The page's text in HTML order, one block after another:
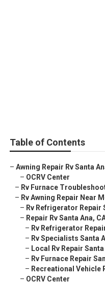
Table of Contents
– Awning Repair Rv Santa
– OCRV Center
– Rv Furnace
– Rv Awning Repair Near
– Rv Refrigerator Repair
– Repair Rv Santa Ana,
– Rv Refrigerator
– Rv Specialists Santa
– Local Rv Repair
– Rv Furnace Repair
– Recreational Vehicle
– OCRV Center